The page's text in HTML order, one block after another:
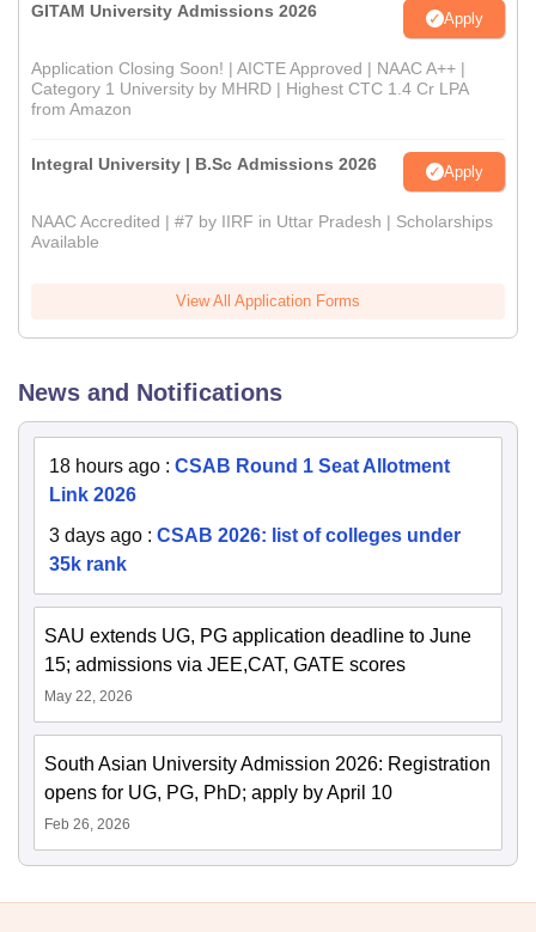
GITAM University Admissions 2026 Apply
Application Closing Soon! | AICTE Approved | NAAC A++ |
Category 1 University by MHRD | Highest CTC 1.4 Cr LPA
from Amazon
Integral University | B.Sc Admissions 2026 Apply
NAAC Accredited | #7 by IIRF in Uttar Pradesh | Scholarships
Available
View All Application Forms
News and Notifications
18 hours ago : CSAB Round 1 Seat Allotment
Link 2026
3 days ago : CSAB 2026: list of colleges under
35k rank
SAU extends UG, PG application deadline to June
15; admissions via JEE,CAT, GATE scores
May 22, 2026
South Asian University Admission 2026: Registration
opens for UG, PG, PhD; apply by April 10
Feb 26, 2026